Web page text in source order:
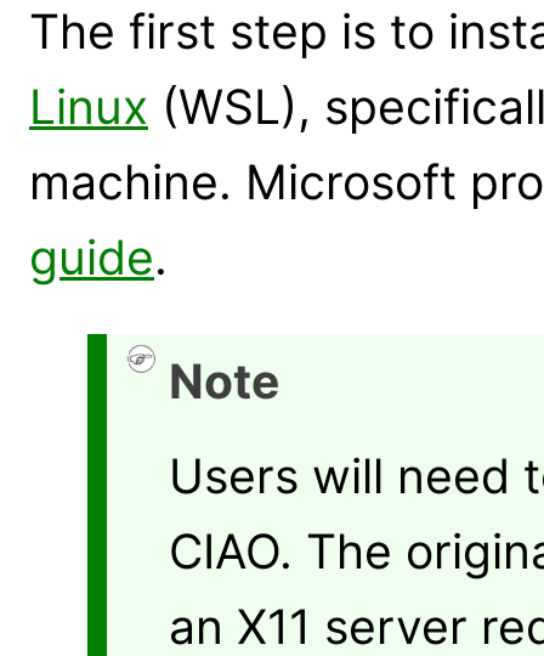
The first step is to
Linux (WSL),
machine. Microsoft
guide.
Note
Users will need
CIAO. The
an X11 server